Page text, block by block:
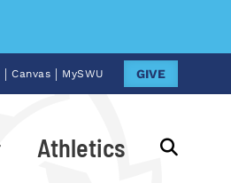
| Canvas | MySWU GIVE
Athletics